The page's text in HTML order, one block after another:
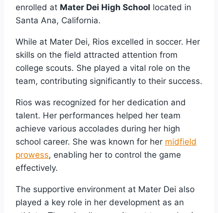
enrolled at Mater Dei High School located in
Santa Ana, California.
While at Mater Dei, Rios excelled in soccer. Her
skills on the field attracted attention from
college scouts. She played a vital role on the
team, contributing significantly to their success.
Rios was recognized for her dedication and
talent. Her performances helped her team
achieve various accolades during her high
school career. She was known for her midfield
prowess, enabling her to control the game
effectively.
The supportive environment at Mater Dei also
played a key role in her development as an